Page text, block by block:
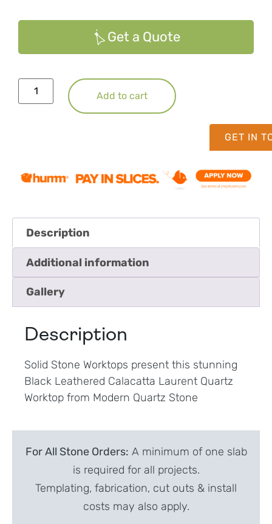
GET IN
Get a Quote
Add to cart
Description
Additional information
Gallery
Description
Solid Stone Worktops present this stunning
Black Leathered Calacatta Laurent Quartz
Worktop from Modern Quartz Stone
For All Stone Orders: A minimum of one slab
is required for all projects.
Templating, fabrication, cut outs & install
costs may also apply.